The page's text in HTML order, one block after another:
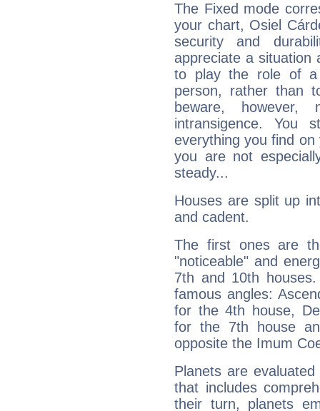
The Fixed mode
your chart, Osiel
security and
appreciate a situation
to play the role of a
person, rather than
beware,
intransigence. You
everything you find
you are not
steady...
Houses are split up
and cadent.
The first ones are
"noticeable" and
7th and 10th
famous angles:
for the 4th house,
for the 7th house
opposite the Imum
Planets are
that includes
their turn, planets